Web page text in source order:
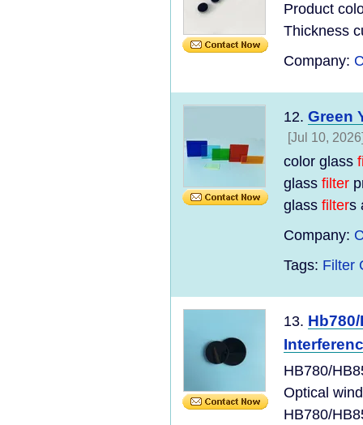
Product
Thickness
Company:
12. Green
[Jul 10,
color glass
glass filter
glass filters
Company:
Tags: Filter
13.
HB780/
Optical
HB780/